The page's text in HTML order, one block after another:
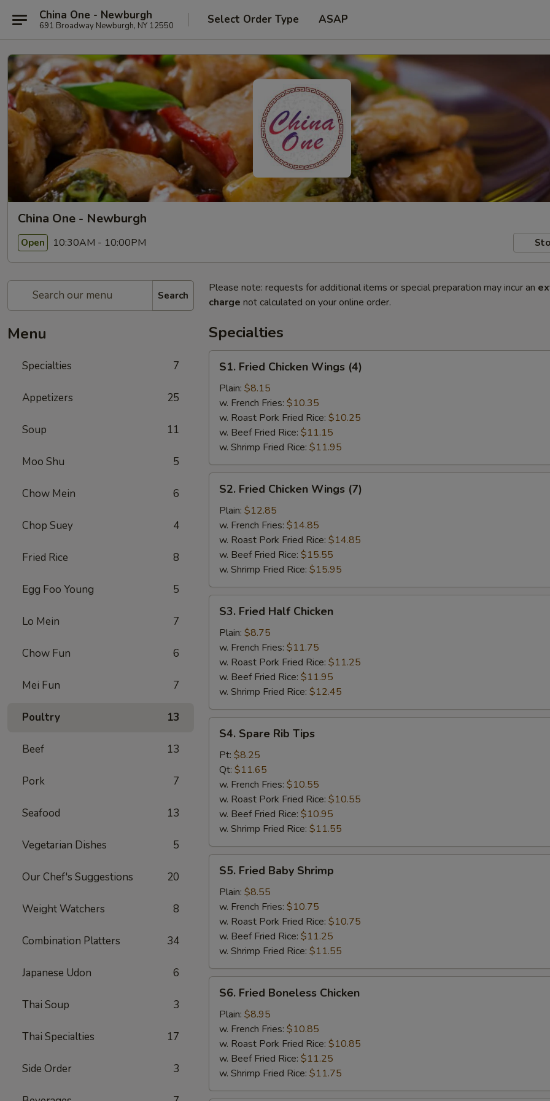
China One - Newburgh
691 Broadway Newburgh, NY 12550 Select Order Type ASAP
China One - Newburgh
Open 10:30AM - 10:00PM
Search
Menu
Specialties 7
Appetizers 25
Soup 11
Moo Shu 5
Chow Mein 6
Chop Suey 4
Fried Rice 8
Egg Foo Young 5
Lo Mein 7
Chow Fun 6
Mei Fun 7
Poultry 13
Beef 13
Pork 7
Seafood 13
Vegetarian Dishes 5
Our Chef's Suggestions 20
Weight Watchers 8
Combination Platters 34
Japanese Udon 6
Thai Soup 3
Thai Specialties 17
Side Order 3
Please note: requests for additional items or special preparation may incur an
charge not calculated on your online order.
Specialties
Fried
Chicken
Wings
(4)
S1. Fried Chicken Wings (4)
Plain: $8.15
w. French Fries: $10.35
w. Roast Pork Fried Rice: $10.25
w. Beef Fried Rice: $11.15
w. Shrimp Fried Rice: $11.95
Fried
Chicken
Wings
(7)
S2. Fried Chicken Wings (7)
Plain: $12.85
w. French Fries: $14.85
w. Roast Pork Fried Rice: $14.85
w. Beef Fried Rice: $15.55
w. Shrimp Fried Rice: $15.95
Fried
Half
Chicken
S3. Fried Half Chicken
Plain: $8.75
w. French Fries: $11.75
w. Roast Pork Fried Rice: $11.25
w. Beef Fried Rice: $11.95
w. Shrimp Fried Rice: $12.45
Spare
Rib
Tips
S4. Spare Rib Tips
Pt: $8.25
Qt: $11.65
w. French Fries: $10.55
w. Roast Pork Fried Rice: $10.55
w. Beef Fried Rice: $10.95
w. Shrimp Fried Rice: $11.55
Fried
Baby
Shrimp
S5. Fried Baby Shrimp
Plain: $8.55
w. French Fries: $10.75
w. Roast Pork Fried Rice: $10.75
w. Beef Fried Rice: $11.25
w. Shrimp Fried Rice: $11.55
Fried
Boneless
Chicken
S6. Fried Boneless Chicken
Plain: $8.95
w. French Fries: $10.85
w. Roast Pork Fried Rice: $10.85
w. Beef Fried Rice: $11.25
w. Shrimp Fried Rice: $11.75